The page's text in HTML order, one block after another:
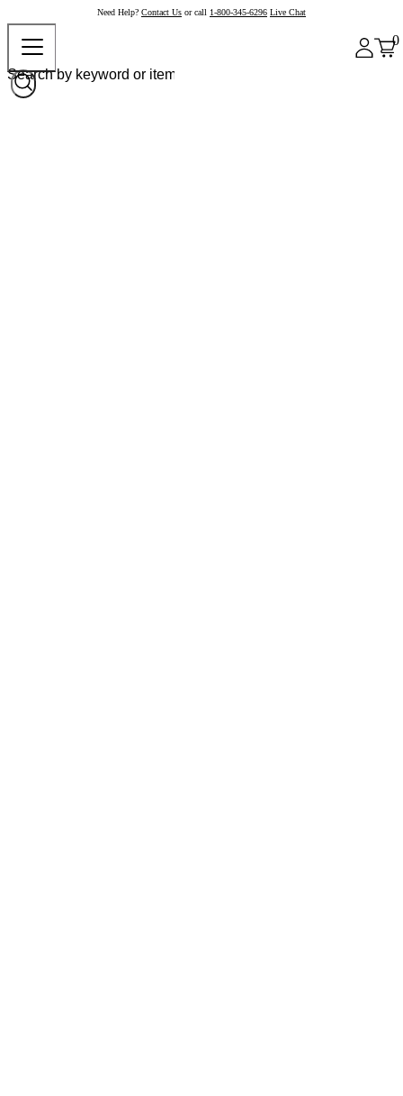
Need Help? Contact Us or call 1-800-345-6296 Live Chat
0